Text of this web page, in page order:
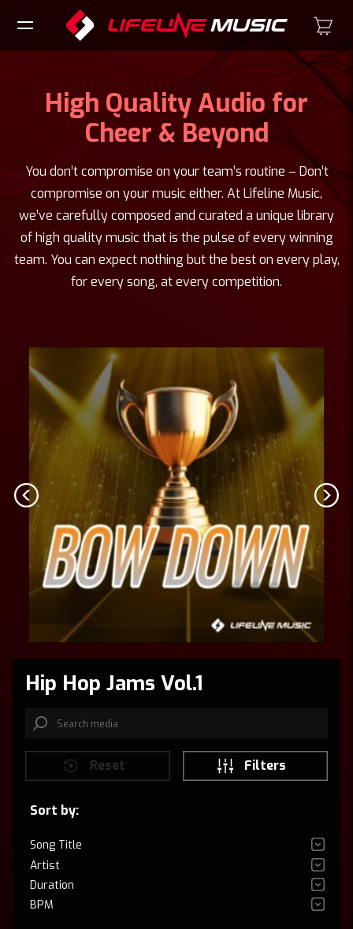
High Quality Audio for
Cheer & Beyond
You don’t compromise on your team’s routine – Don’t
compromise on your music either. At Lifeline Music,
we’ve carefully composed and curated a unique library
of high quality music that is the pulse of every winning
team. You can expect nothing but the best on every play,
for every song, at every competition.
Hip Hop Jams Vol.1
Reset Filters
Sort by:
Song Title
Artist
Duration
BPM